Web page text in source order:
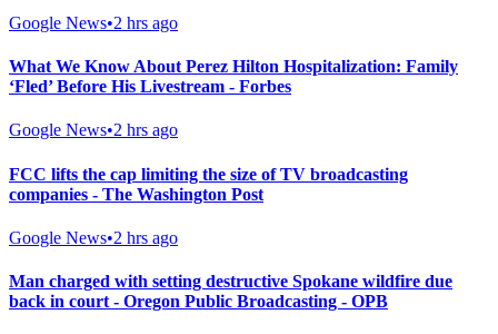
Google News•2 hrs ago
What We Know About Perez Hilton Hospitalization: Family
‘Fled’ Before His Livestream - Forbes
Google News•2 hrs ago
FCC lifts the cap limiting the size of TV broadcasting
companies - The Washington Post
Google News•2 hrs ago
Man charged with setting destructive Spokane wildfire due
back in court - Oregon Public Broadcasting - OPB